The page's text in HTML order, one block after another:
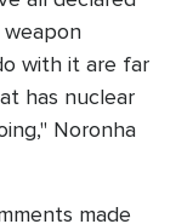
with it are far
has nuclear
Noronha
made